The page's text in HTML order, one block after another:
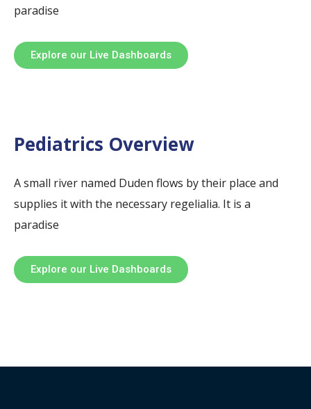
paradise
Explore our Live Dashboards
Pediatrics Overview
A small river named Duden flows by their place and
supplies it with the necessary regelialia. It is a
paradise
Explore our Live Dashboards